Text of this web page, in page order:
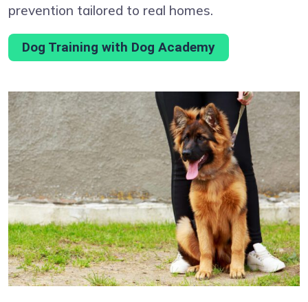
prevention tailored to real homes.
Dog Training with Dog Academy